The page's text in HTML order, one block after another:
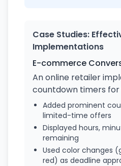
Case Studies:
Implementations
E-commerce
An online retailer
countdown timers for
Added prominent
limited-time offers
Displayed hours,
remaining
Used color changes
red) as deadline